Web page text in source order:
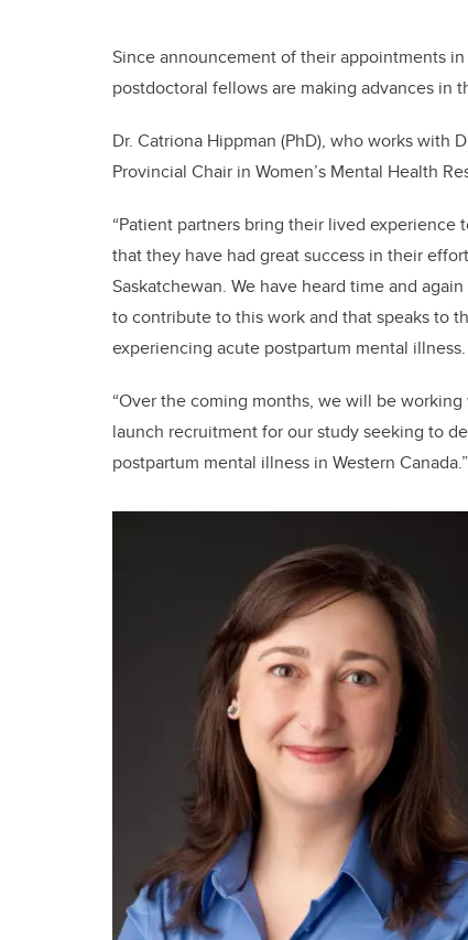
Since announcement of their appointments
postdoctoral fellows are making advances in
Dr. Catriona Hippman (PhD), who works with
Provincial Chair in Women’s Mental Health
“Patient partners bring their lived experience
that they have had great success in their
Saskatchewan. We have heard time and
to contribute to this work and that speaks to
experiencing acute postpartum mental illness.
“Over the coming months, we will be
launch recruitment for our study seeking to
postpartum mental illness in Western Canada.”